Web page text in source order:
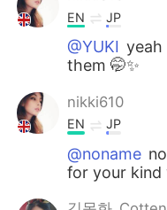
EN JP
@YUKI yeah
them 🤭✨
nikki610
EN JP
@noname
for your kind